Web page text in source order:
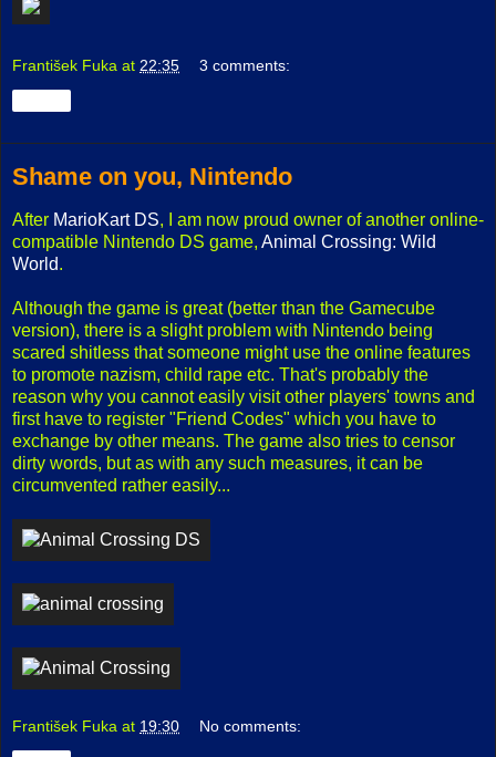
František Fuka at 22:35 3 comments:
Shame on you, Nintendo
After MarioKart DS, I am now proud owner of another online-
compatible Nintendo DS game, Animal Crossing: Wild
World.
Although the game is great (better than the Gamecube
version), there is a slight problem with Nintendo being
scared shitless that someone might use the online features
to promote nazism, child rape etc. That's probably the
reason why you cannot easily visit other players' towns and
first have to register "Friend Codes" which you have to
exchange by other means. The game also tries to censor
dirty words, but as with any such measures, it can be
circumvented rather easily...
František Fuka at 19:30 No comments: